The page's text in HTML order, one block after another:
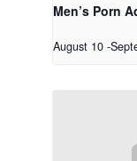
Men’s Porn
August 10 -